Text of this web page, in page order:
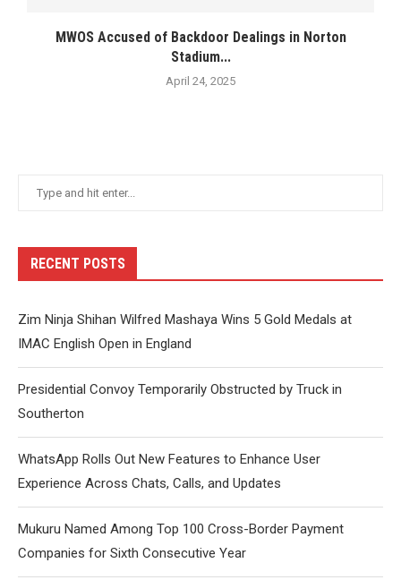
MWOS Accused of Backdoor Dealings in Norton
Stadium...
April 24, 2025
RECENT POSTS
Zim Ninja Shihan Wilfred Mashaya Wins 5 Gold Medals at
IMAC English Open in England
Presidential Convoy Temporarily Obstructed by Truck in
Southerton
WhatsApp Rolls Out New Features to Enhance User
Experience Across Chats, Calls, and Updates
Mukuru Named Among Top 100 Cross-Border Payment
Companies for Sixth Consecutive Year